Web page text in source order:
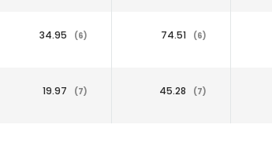
34.95 (6) 74.51 (6)
19.97 (7) 45.28 (7)